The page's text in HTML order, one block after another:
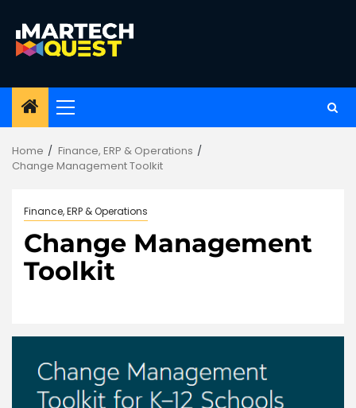
content
Primary
Home
Finance, ERP & Operations
Change Management Toolkit
Finance, ERP & Operations
Change Management
Toolkit